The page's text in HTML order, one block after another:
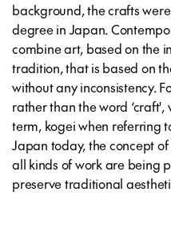
background, the crafts
degree in Japan.
combine art, based on the
tradition, that is based on
without any inconsistency.
rather than the word ‘craft',
term, kogei when referring
Japan today, the concept
all kinds of work are being
preserve traditional